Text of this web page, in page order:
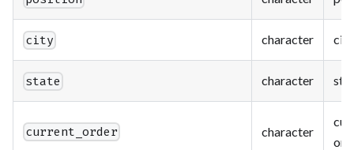
city character city
state character
current_order character